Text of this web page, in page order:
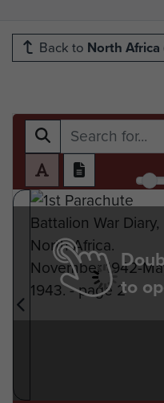
Back to North
to